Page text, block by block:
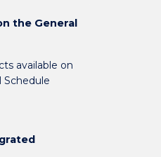
the General
available on
Schedule